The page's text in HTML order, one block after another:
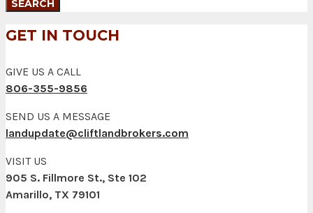
GET IN TOUCH
GIVE US A CALL
806-355-9856
SEND US A MESSAGE
landupdate@cliftlandbrokers.com
VISIT US
905 S. Fillmore St., Ste 102
Amarillo, TX 79101